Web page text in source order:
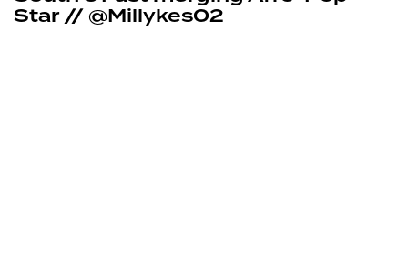
Star // @Millykes02